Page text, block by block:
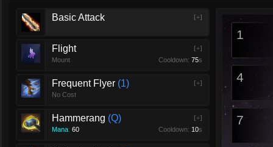
Basic Attack [+]
Flight
[+]
Mount
Cooldown: 75s
Frequent Flyer 1
[+]
No Cost
Hammerang Q
[+]
Mana: 60 Cooldown: 10s
1
4
7